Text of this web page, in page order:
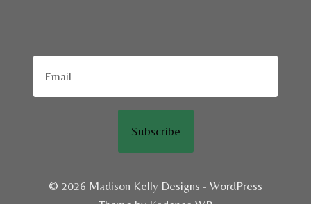
© 2026 Madison Kelly Designs - WordPress
Subscribe